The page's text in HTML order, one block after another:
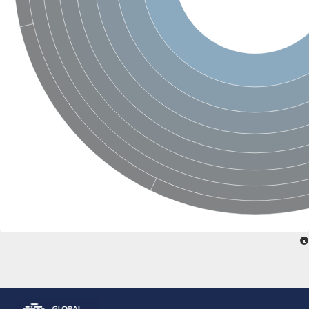
Glutamate receptor, ionotropic, delta 2
Sodium channel protein
Sodium channel protein
Voltage-dependent sodium channel 2
Sodium channel 1
Sodium channel protein
Voltage-dependent T-type calcium channel subunit alpha
Voltage-dependent T-type calcium channel subunit alpha
Polycystic kidney disease 2-like 1
Potassium voltage-gated channel subfamily KQT member 1
Potassium channel subfamily K member
Potassium sodium-activated channel subfamily T member 2
Voltage-dependent N-type calcium channel subunit alpha
Sodium leak channel non-selective protein
Sodium leak channel non-selective protein
Two pore calcium channel protein 1